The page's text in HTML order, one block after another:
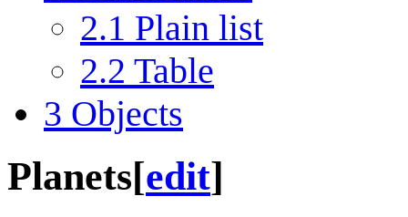
2.1 Plain list
2.2 Table
3 Objects
Planets[edit]